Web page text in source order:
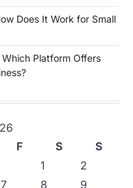
Does It Work for Small
Platform Offers
F S
S
1
2
7 8 9